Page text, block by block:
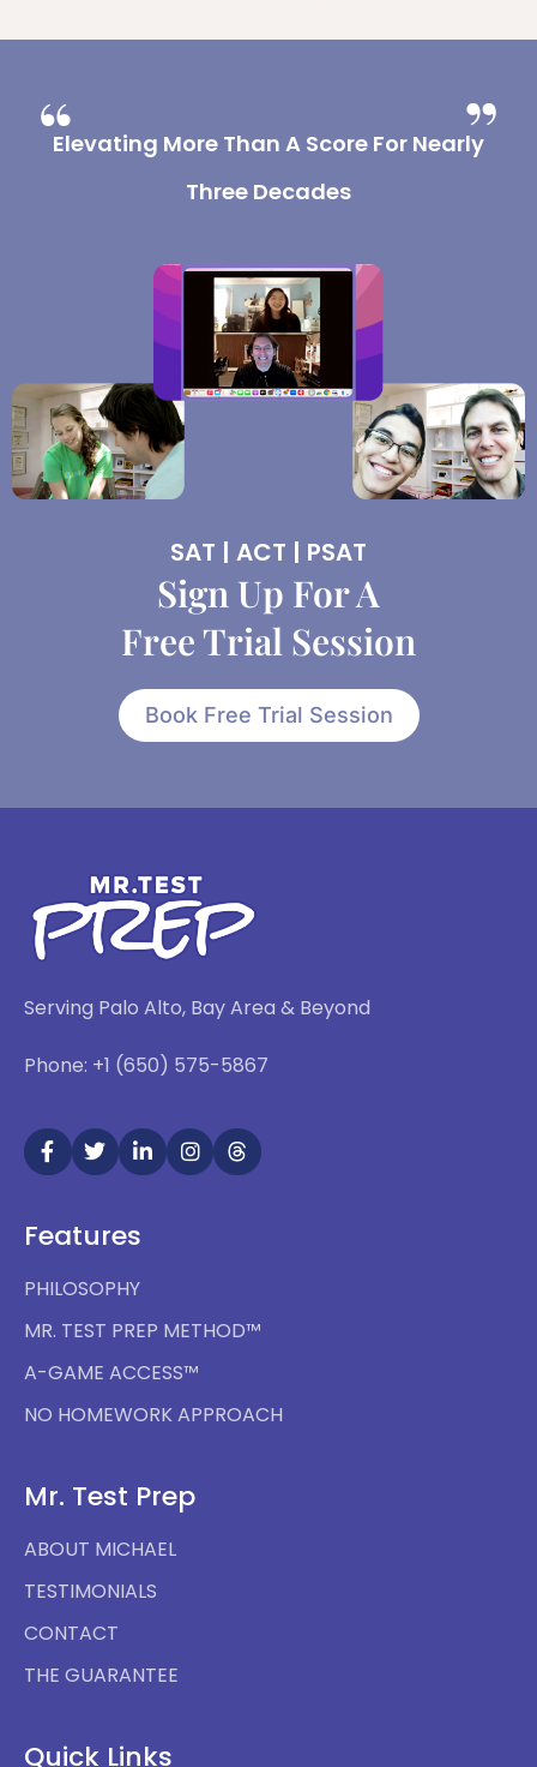
Elevating More Than A Score For Nearly
Three Decades
SAT | ACT | PSAT
Sign Up For A
Free Trial Session
Book Free Trial Session
Serving Palo Alto, Bay Area & Beyond
Phone: +1 (650) 575-5867
Features
PHILOSOPHY
MR. TEST PREP METHOD™
A-GAME ACCESS™
NO HOMEWORK APPROACH
Mr. Test Prep
ABOUT MICHAEL
TESTIMONIALS
CONTACT
THE GUARANTEE
Quick Links